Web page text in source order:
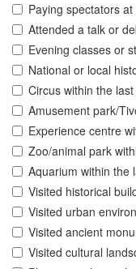
Paying spectators
Attended a talk or
Evening classes or
National or local
Circus within the
Amusement park/
Experience centre
Zoo/animal park
Aquarium within the
Visited historical
Visited urban
Visited ancient
Visited cultural